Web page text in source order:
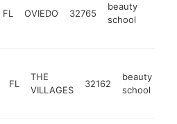
FL OVIEDO 32765
beauty
school
FL
THE
VILLAGES
32162
beauty
school